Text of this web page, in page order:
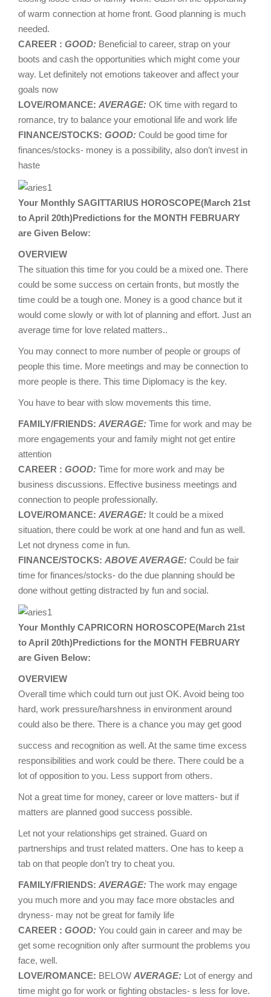
of warm connection at home front. Good planning is much
needed.
CAREER : GOOD: Beneficial to career, strap on your
boots and cash the opportunities which might come your
way. Let definitely not emotions takeover and affect your
goals now
LOVE/ROMANCE: AVERAGE: OK time with regard to
romance, try to balance your emotional life and work life
FINANCE/STOCKS: GOOD: Could be good time for
finances/stocks- money is a possibility, also don’t invest in
haste
Your Monthly SAGITTARIUS HOROSCOPE(March 21st
to April 20th)Predictions for the MONTH FEBRUARY
are Given Below:
OVERVIEW
The situation this time for you could be a mixed one. There
could be some success on certain fronts, but mostly the
time could be a tough one. Money is a good chance but it
would come slowly or with lot of planning and effort. Just an
average time for love related matters..
You may connect to more number of people or groups of
people this time. More meetings and may be connection to
more people is there. This time Diplomacy is the key.
You have to bear with slow movements this time.
FAMILY/FRIENDS: AVERAGE: Time for work and may be
more engagements your and family might not get entire
attention
CAREER : GOOD: Time for more work and may be
business discussions. Effective business meetings and
connection to people professionally.
LOVE/ROMANCE: AVERAGE: It could be a mixed
situation, there could be work at one hand and fun as well.
Let not dryness come in fun.
FINANCE/STOCKS: ABOVE AVERAGE: Could be fair
time for finances/stocks- do the due planning should be
done without getting distracted by fun and social.
Your Monthly CAPRICORN HOROSCOPE(March 21st
to April 20th)Predictions for the MONTH FEBRUARY
are Given Below:
OVERVIEW
Overall time which could turn out just OK. Avoid being too
hard, work pressure/harshness in environment around
could also be there. There is a chance you may get good
success and recognition as well. At the same time excess
responsibilities and work could be there. There could be a
lot of opposition to you. Less support from others.
Not a great time for money, career or love matters- but if
matters are planned good success possible.
Let not your relationships get strained. Guard on
partnerships and trust related matters. One has to keep a
tab on that people don’t try to cheat you.
FAMILY/FRIENDS: AVERAGE: The work may engage
you much more and you may face more obstacles and
dryness- may not be great for family life
CAREER : GOOD: You could gain in career and may be
get some recognition only after surmount the problems you
face, well.
LOVE/ROMANCE: BELOW AVERAGE: Lot of energy and
time might go for work or fighting obstacles- s less for love.